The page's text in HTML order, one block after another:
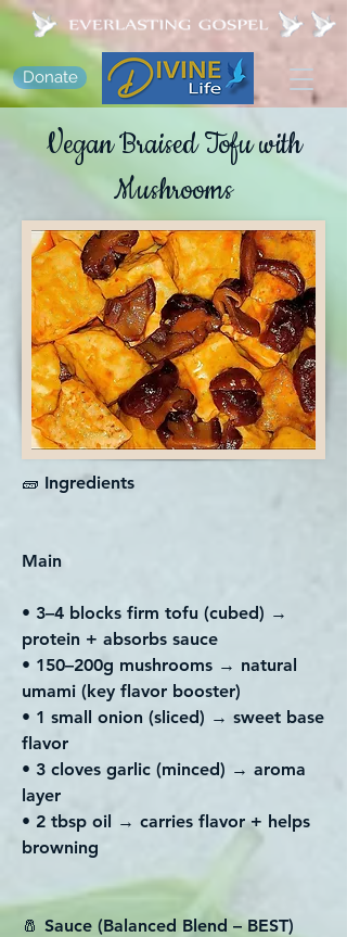
Donate
Vegan Braised Tofu with
Mushrooms
🧱 Ingredients
Main
• 3–4 blocks firm tofu (cubed) →
protein + absorbs sauce
• 150–200g mushrooms → natural
umami (key flavor booster)
• 1 small onion (sliced) → sweet base
flavor
• 3 cloves garlic (minced) → aroma
layer
• 2 tbsp oil → carries flavor + helps
browning
🧂 Sauce (Balanced Blend – BEST)